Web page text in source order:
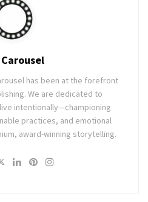
has been at the forefront
We are dedicated to
intentionally—championing
practices, and emotional
award-winning storytelling.